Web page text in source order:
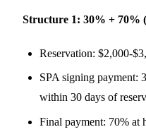
Structure 1: 30% + 70%
Reservation: $2,000-
SPA signing payment:
within 30 days of
Final payment: 70% at